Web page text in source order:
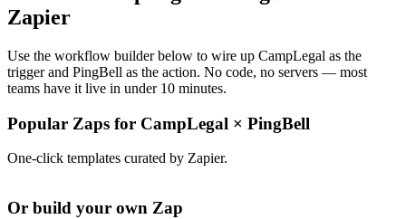
Zapier
Use the workflow builder below to wire up CampLegal as the
trigger and PingBell as the action. No code, no servers — most
teams have it live in under 10 minutes.
Popular Zaps for CampLegal × PingBell
One-click templates curated by Zapier.
Or build your own Zap